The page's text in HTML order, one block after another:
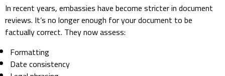
In recent years, embassies have become stricter in document
reviews. It’s no longer enough for your document to be
factually correct. They now assess:
Formatting
Date consistency